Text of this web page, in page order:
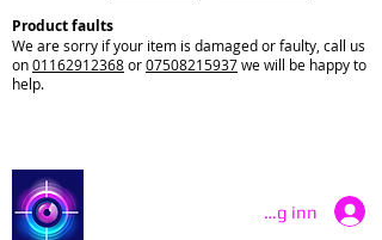
Product faults
We are sorry if your item is damaged or faulty, call us
on01162912368or07508215937we will be happy to
help.
Logg inn